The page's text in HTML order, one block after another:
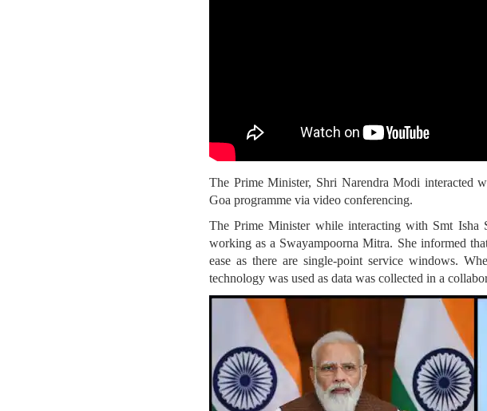
The Prime Minister, Shri Narendra Modi interacted
Goa programme via video conferencing.
The Prime Minister while interacting with Smt Isha
working as a Swayampoorna Mitra. She informed
ease as there are single-point service windows.
technology was used as data was collected in a